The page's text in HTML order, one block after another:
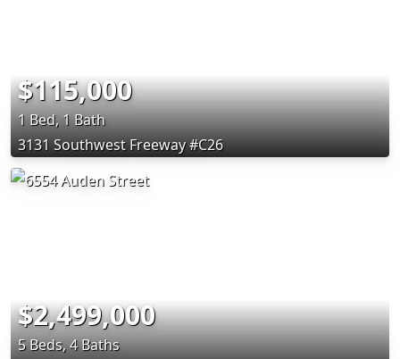
$115,000
1 Bed, 1 Bath
3131 Southwest Freeway #C26
$2,499,000
5 Beds, 4 Baths